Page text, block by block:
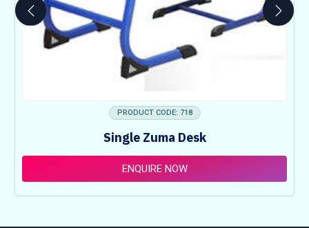
PRODUCT CODE: 718
Single Zuma Desk
ENQUIRE NOW